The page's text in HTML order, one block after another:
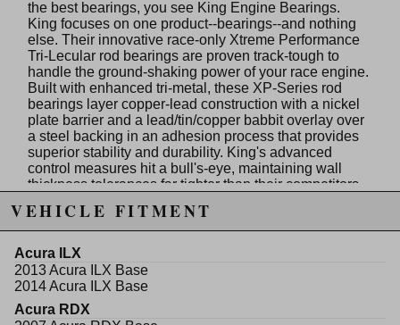
the best bearings, you see King Engine Bearings.
King focuses on one product--bearings--and nothing
else. Their innovative race-only Xtreme Performance
Tri-Lecular rod bearings are proven track-tough to
handle the ground-shaking power of your race engine.
Built with enhanced tri-metal, these XP-Series rod
bearings layer copper-lead construction with a nickel
plate barrier and a lead/tin/copper babbit overlay over
a steel backing in an adhesion process that provides
superior stability and durability. King's advanced
control measures hit a bull's-eye, maintaining wall
thickness tolerances far tighter than their competitors--
bearings feature a 45 degree chamfer on the crank
cheek side and increased crush height for improved
bearing-to-bore contact, heat transfer, and reduced
spin potential in high-rpm applications. How many
reasons do you need to use a specialist? Use King
performance with a high-load capacity, and the
VEHICLE FITMENT
Acura ILX
2013 Acura ILX Base
2014 Acura ILX Base
Acura RDX